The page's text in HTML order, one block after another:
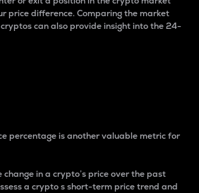
price difference. Comparing the market
can also provide insight into the 24-
percentage is another valuable metric for
in a crypto’s price over the past
a crypto s short-term price trend and